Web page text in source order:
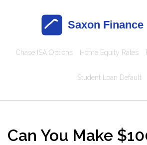
Chase ISA Options Home Equity Rates
Student Loan Default
Can You Make